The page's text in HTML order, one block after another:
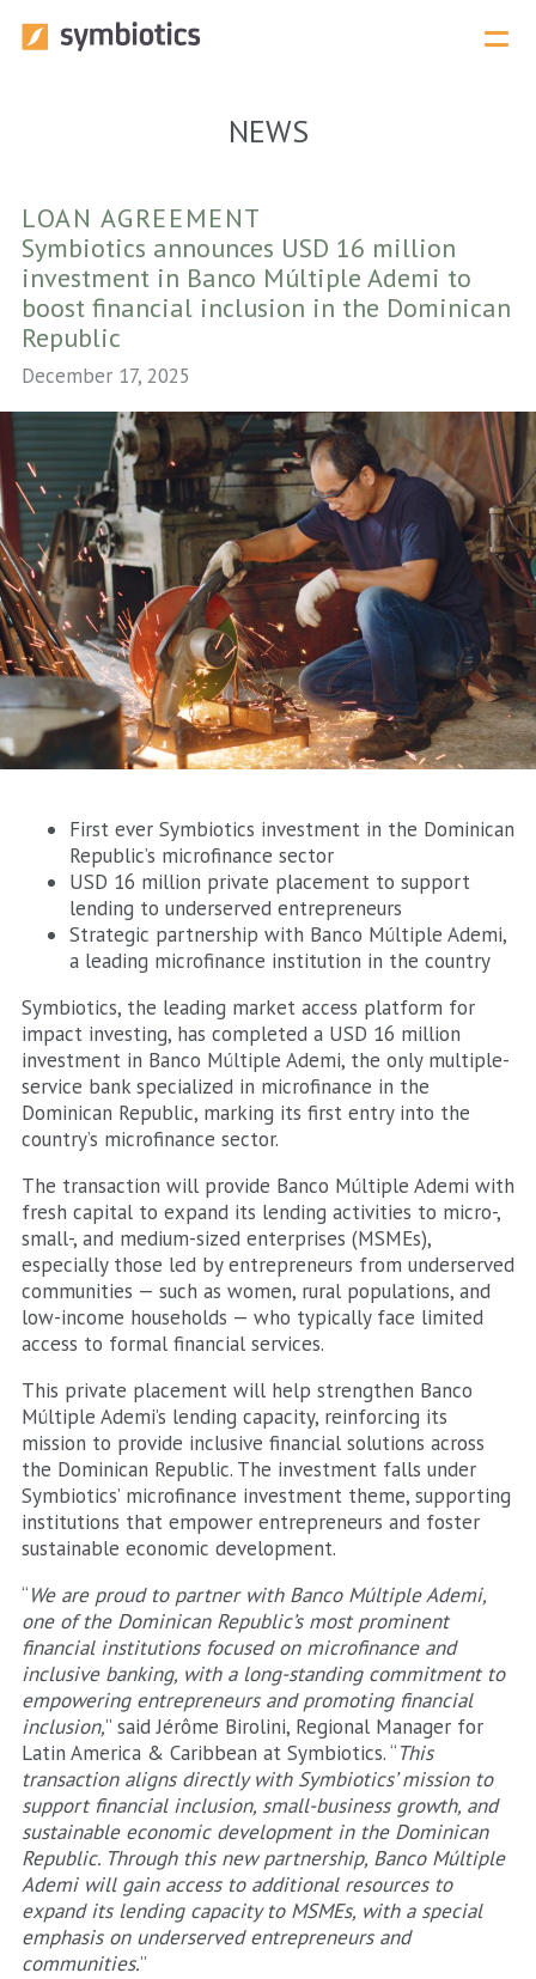
NEWS
LOAN AGREEMENT
Symbiotics announces USD 16 million
investment in Banco Múltiple Ademi to
boost financial inclusion in the Dominican
Republic
December 17, 2025
First ever Symbiotics investment in the Dominican
Republic’s microfinance sector
USD 16 million private placement to support
lending to underserved entrepreneurs
Strategic partnership with Banco Múltiple Ademi,
a leading microfinance institution in the country
Symbiotics, the leading market access platform for
impact investing, has completed a USD 16 million
investment in Banco Múltiple Ademi, the only multiple-
service bank specialized in microfinance in the
Dominican Republic, marking its first entry into the
country’s microfinance sector.
The transaction will provide Banco Múltiple Ademi with
fresh capital to expand its lending activities to micro-,
small-, and medium-sized enterprises (MSMEs),
especially those led by entrepreneurs from underserved
communities — such as women, rural populations, and
low-income households — who typically face limited
access to formal financial services.
This private placement will help strengthen Banco
Múltiple Ademi’s lending capacity, reinforcing its
mission to provide inclusive financial solutions across
the Dominican Republic. The investment falls under
Symbiotics’ microfinance investment theme, supporting
institutions that empower entrepreneurs and foster
sustainable economic development.
“We are proud to partner with Banco Múltiple Ademi,
one of the Dominican Republic’s most prominent
financial institutions focused on microfinance and
inclusive banking, with a long-standing commitment to
empowering entrepreneurs and promoting financial
inclusion,” said Jérôme Birolini, Regional Manager for
Latin America & Caribbean at Symbiotics. “This
transaction aligns directly with Symbiotics’ mission to
support financial inclusion, small-business growth, and
sustainable economic development in the Dominican
Republic. Through this new partnership, Banco Múltiple
Ademi will gain access to additional resources to
expand its lending capacity to MSMEs, with a special
emphasis on underserved entrepreneurs and
communities.”